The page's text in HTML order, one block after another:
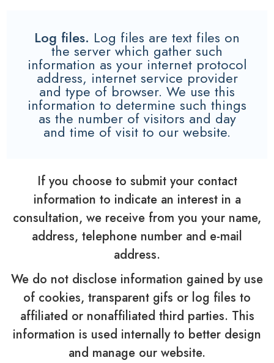
Log files. Log files are text files on
the server which gather such
information as your internet protocol
address, internet service provider
and type of browser. We use this
information to determine such things
as the number of visitors and day
and time of visit to our website.
If you choose to submit your contact
information to indicate an interest in a
consultation, we receive from you your name,
address, telephone number and e-mail
address.
We do not disclose information gained by use
of cookies, transparent gifs or log files to
affiliated or nonaffiliated third parties. This
information is used internally to better design
and manage our website.